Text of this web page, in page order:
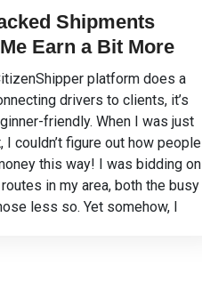
Shipments
Earn a Bit More
platform does a
drivers to clients, it’s
friendly. When I was just
I couldn’t figure out how people
this way! I was bidding on
in my area, both the busy
less so. Yet somehow, I